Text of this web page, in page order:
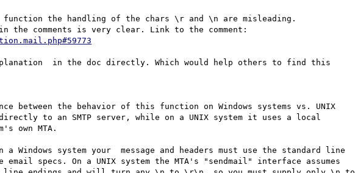
function the handling of the chars \r and \n are misleading.
in the doc directly. Which would help others to find this
between the behavior of this function on Windows systems vs. UNIX
to an SMTP server, while on a UNIX system it uses a local
own MTA.
system your  message and headers must use the standard line
specs. On a UNIX system the MTA's "sendmail" interface assumes